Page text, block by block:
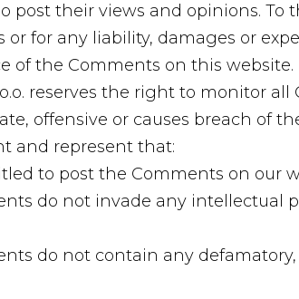
post their views and opinions. To
or for any liability, damages or
of the Comments on this website.
reserves the right to monitor
offensive or causes breach of
and represent that:
to post the Comments on our
do not invade any
do not contain any